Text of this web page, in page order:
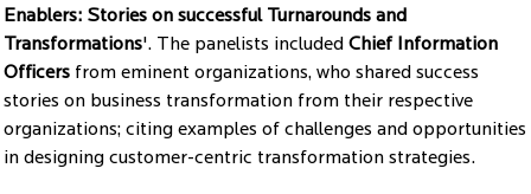
Enablers: Stories on successful Turnarounds and
Transformations'. The panelists included Chief Information
Officers from eminent organizations, who shared success
stories on business transformation from their respective
organizations; citing examples of challenges and opportunities
in designing customer-centric transformation strategies.